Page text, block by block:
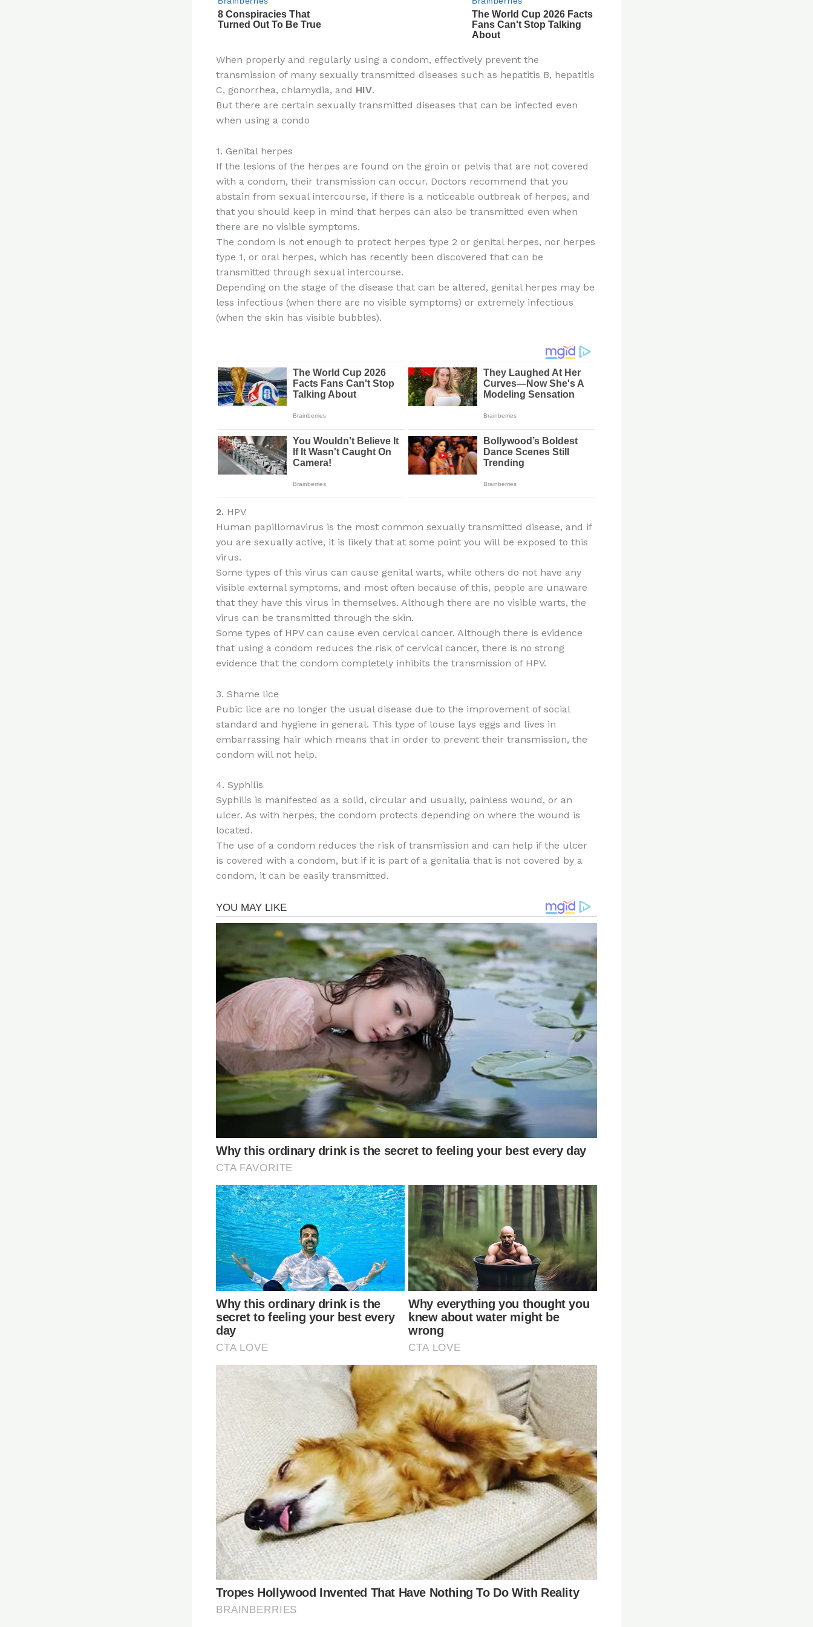
When properly and regularly using a condom, effectively prevent the
transmission of many sexually transmitted diseases such as hepatitis B, hepatitis
C, gonorrhea, chlamydia, and HIV.
But there are certain sexually transmitted diseases that can be infected even
when using a condo
1. Genital herpes
If the lesions of the herpes are found on the groin or pelvis that are not covered
with a condom, their transmission can occur. Doctors recommend that you
abstain from sexual intercourse, if there is a noticeable outbreak of herpes, and
that you should keep in mind that herpes can also be transmitted even when
there are no visible symptoms.
The condom is not enough to protect herpes type 2 or genital herpes, nor herpes
type 1, or oral herpes, which has recently been discovered that can be
transmitted through sexual intercourse.
Depending on the stage of the disease that can be altered, genital herpes may be
less infectious (when there are no visible symptoms) or extremely infectious
(when the skin has visible bubbles).
2. HPV
Human papillomavirus is the most common sexually transmitted disease, and if
you are sexually active, it is likely that at some point you will be exposed to this
virus.
Some types of this virus can cause genital warts, while others do not have any
visible external symptoms, and most often because of this, people are unaware
that they have this virus in themselves. Although there are no visible warts, the
virus can be transmitted through the skin.
Some types of HPV can cause even cervical cancer. Although there is evidence
that using a condom reduces the risk of cervical cancer, there is no strong
evidence that the condom completely inhibits the transmission of HPV.
3. Shame lice
Pubic lice are no longer the usual disease due to the improvement of social
standard and hygiene in general. This type of louse lays eggs and lives in
embarrassing hair which means that in order to prevent their transmission, the
condom will not help.
4. Syphilis
Syphilis is manifested as a solid, circular and usually, painless wound, or an
ulcer. As with herpes, the condom protects depending on where the wound is
located.
The use of a condom reduces the risk of transmission and can help if the ulcer
is covered with a condom, but if it is part of a genitalia that is not covered by a
condom, it can be easily transmitted.